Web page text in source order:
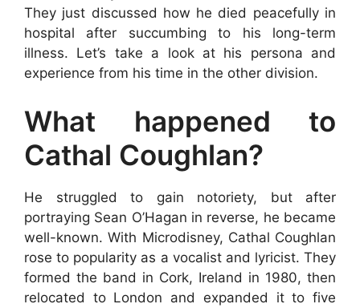
They just discussed how he died peacefully in
hospital after succumbing to his long-term
illness. Let’s take a look at his persona and
experience from his time in the other division.
What happened to
Cathal Coughlan?
He struggled to gain notoriety, but after
portraying Sean O’Hagan in reverse, he became
well-known. With Microdisney, Cathal Coughlan
rose to popularity as a vocalist and lyricist. They
formed the band in Cork, Ireland in 1980, then
relocated to London and expanded it to five